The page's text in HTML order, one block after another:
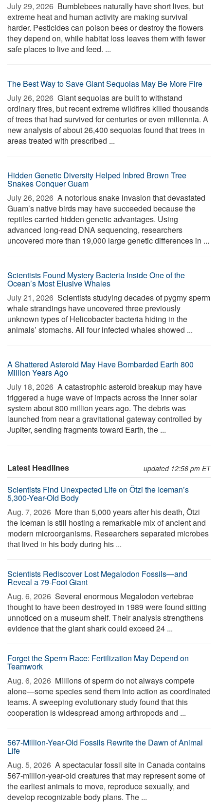
July 29, 2026  Bumblebees naturally have short lives, but
extreme heat and human activity are making survival
harder. Pesticides can poison bees or destroy the flowers
they depend on, while habitat loss leaves them with fewer
safe places to live and feed. ...
The Best Way to Save Giant Sequoias May Be More Fire
July 26, 2026  Giant sequoias are built to withstand
ordinary fires, but recent extreme wildfires killed thousands
of trees that had survived for centuries or even millennia. A
new analysis of about 26,400 sequoias found that trees in
areas treated with prescribed ...
Hidden Genetic Diversity Helped Inbred Brown Tree
Snakes Conquer Guam
July 26, 2026  A notorious snake invasion that devastated
Guam’s native birds may have succeeded because the
reptiles carried hidden genetic advantages. Using
advanced long-read DNA sequencing, researchers
uncovered more than 19,000 large genetic differences in ...
Scientists Found Mystery Bacteria Inside One of the
Ocean’s Most Elusive Whales
July 21, 2026  Scientists studying decades of pygmy sperm
whale strandings have uncovered three previously
unknown types of Helicobacter bacteria hiding in the
animals’ stomachs. All four infected whales showed ...
A Shattered Asteroid May Have Bombarded Earth 800
Million Years Ago
July 18, 2026  A catastrophic asteroid breakup may have
triggered a huge wave of impacts across the inner solar
system about 800 million years ago. The debris was
launched from near a gravitational gateway controlled by
Jupiter, sending fragments toward Earth, the ...
Latest Headlines updated 12:56 pm ET
Scientists Find Unexpected Life on Ötzi the Iceman’s
5,300-Year-Old Body
Aug. 7, 2026  More than 5,000 years after his death, Ötzi
the Iceman is still hosting a remarkable mix of ancient and
modern microorganisms. Researchers separated microbes
that lived in his body during his ...
Scientists Rediscover Lost Megalodon Fossils—and
Reveal a 79-Foot Giant
Aug. 6, 2026  Several enormous Megalodon vertebrae
thought to have been destroyed in 1989 were found sitting
unnoticed on a museum shelf. Their analysis strengthens
evidence that the giant shark could exceed 24 ...
Forget the Sperm Race: Fertilization May Depend on
Teamwork
Aug. 6, 2026  Millions of sperm do not always compete
alone—some species send them into action as coordinated
teams. A sweeping evolutionary study found that this
cooperation is widespread among arthropods and ...
567-Million-Year-Old Fossils Rewrite the Dawn of Animal
Life
Aug. 5, 2026  A spectacular fossil site in Canada contains
567-million-year-old creatures that may represent some of
the earliest animals to move, reproduce sexually, and
develop recognizable body plans. The ...